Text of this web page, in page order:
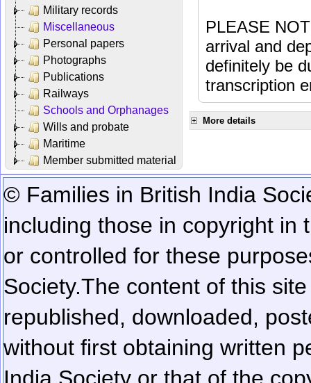
Military records
Miscellaneous
Personal papers
Photographs
Publications
Railways
Schools and Orphanages
Wills and probate
Maritime
Member submitted material
PLEASE
arrival and
definitely be
transcription
More details
© Families in British India
including those in copyright in
or controlled for these
Society.The content of this
republished, downloaded,
without first obtaining written